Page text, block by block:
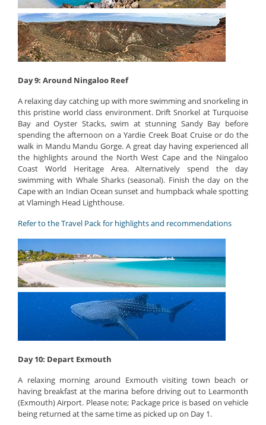
Day 9: Around Ningaloo Reef
A relaxing day catching up with more swimming and snorkeling in
this pristine world class environment. Drift Snorkel at Turquoise
Bay and Oyster Stacks, swim at stunning Sandy Bay before
spending the afternoon on a Yardie Creek Boat Cruise or do the
walk in Mandu Mandu Gorge. A great day having experienced all
the highlights around the North West Cape and the Ningaloo
Coast World Heritage Area. Alternatively spend the day
swimming with Whale Sharks (seasonal). Finish the day on the
Cape with an Indian Ocean sunset and humpback whale spotting
at Vlamingh Head Lighthouse.
Refer to the Travel Pack for highlights and recommendations
Day 10: Depart Exmouth
A relaxing morning around Exmouth visiting town beach or
having breakfast at the marina before driving out to Learmonth
(Exmouth) Airport. Please note; Package price is based on vehicle
being returned at the same time as picked up on Day 1.